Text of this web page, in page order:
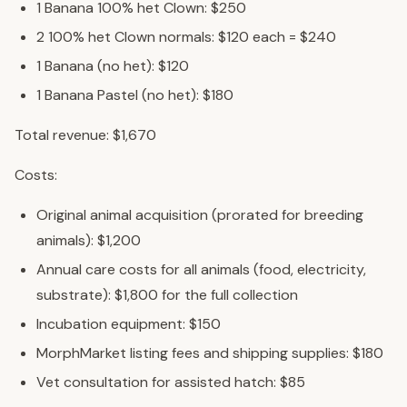
1 Banana 100% het Clown: $250
2 100% het Clown normals: $120 each = $240
1 Banana (no het): $120
1 Banana Pastel (no het): $180
Total revenue: $1,670
Costs:
Original animal acquisition (prorated for breeding
animals): $1,200
Annual care costs for all animals (food, electricity,
substrate): $1,800 for the full collection
Incubation equipment: $150
MorphMarket listing fees and shipping supplies: $180
Vet consultation for assisted hatch: $85